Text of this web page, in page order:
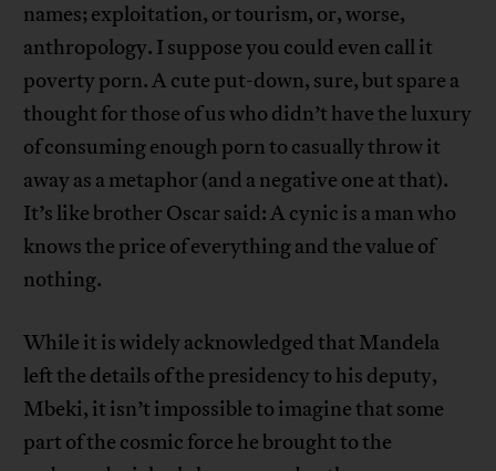
names; exploitation, or tourism, or, worse,
anthropology. I suppose you could even call it
poverty porn. A cute put-down, sure, but spare a
thought for those of us who didn’t have the luxury
of consuming enough porn to casually throw it
away as a metaphor (and a negative one at that).
It’s like brother Oscar said: A cynic is a man who
knows the price of everything and the value of
nothing.
While it is widely acknowledged that Mandela
left the details of the presidency to his deputy,
Mbeki, it isn’t impossible to imagine that some
part of the cosmic force he brought to the